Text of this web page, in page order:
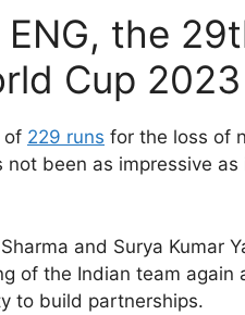
the
Cup 2023
of 229 runs for the loss of
been as impressive
and Surya Kumar
of the Indian team again
to build partnerships.